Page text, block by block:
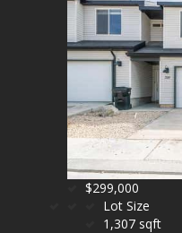
$299,000
Lot Size
1,307 sqft